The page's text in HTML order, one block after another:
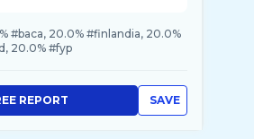
#baca, 20.0% #finlandia, 20.0%
20.0% #fyp
SAVE
REPORT